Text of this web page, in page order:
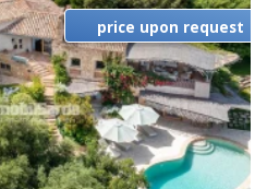
price upon request